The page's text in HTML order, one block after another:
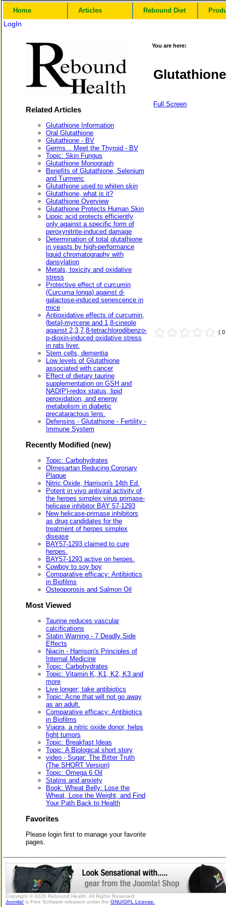
Home Articles Rebound Diet
LogIn
Related Articles
Glutathione Information
Oral Glutathione
Glutathione - BV
Germs... Meet the Thyroid - BV
Topic: Skin Fungus
Glutathione Monograph
Benefits of Glutathione, Selenium
and Turmeric
Glutathione used to whiten skin
Glutathione, what is it?
Glutathione Overview
Glutathione Protects Human Skin
Lipoic acid protects efficiently
only against a specific form of
peroxynitrite-induced damage
Determination of total glutathione
in yeasts by high-performance
liquid chromatography with
dansylation
Metals, toxicity and oxidative
stress
Protective effect of curcumin
(Curcuma longa) against d-
galactose-induced senescence in
mice
Antioxidative effects of curcumin,
{beta}-myrcene and 1,8-cineole
against 2,3,7,8-tetrachlorodibenzo-
p-dioxin-induced oxidative stress
in rats liver.
Stem cells, dementia
Low levels of Glutathione
associated with cancer
Effect of dietary taurine
supplementation on GSH and
NAD(P)-redox status, lipid
peroxidation, and energy
metabolism in diabetic
precataractous lens.
Defensins - Glutathione - Fertility -
Immune System
Recently Modified (new)
Topic: Carbohydrates
Olmesartan Reducing Coronary
Plaque
Nitric Oxide, Harrison's 14th Ed.
Potent in vivo antiviral activity of
the herpes simplex virus primase-
helicase inhibitor BAY 57-1293
New helicase-primase inhibitors
as drug candidates for the
treatment of herpes simplex
disease
BAY57-1293 claimed to cure
herpes.
BAY57-1293 active on herpes.
Cowboy to soy boy
Comparative efficacy: Antibiotics
in Biofilms
Osteoporosis and Salmon Oil
Most Viewed
Taurine reduces vascular
calcifications
Statin Warning - 7 Deadly Side
Effects
Niacin - Harrison's Principles of
Internal Medicine
Topic: Carbohydrates
Topic: Vitamin K, K1, K2, K3 and
more
Live longer; take antibiotics
Topic: Acne that will not go away
as an adult.
Comparative efficacy: Antibiotics
in Biofilms
Viagra, a nitric oxide donor, helps
fight tumors
Topic: Breakfast Ideas
Topic: A Biological short story
video - Sugar: The Bitter Truth
(The SHORT Version)
Topic: Omega 6 Oil
Statins and anxiety
Book: Wheat Belly: Lose the
Wheat, Lose the Weight, and Find
Your Path Back to Health
Favorites
Please login first to manage your favorite
pages.
You are here:
Full Screen
( 0
Copyright © 2026 Rebound Health. All Rights Reserved.
Joomla! is Free Software released under the GNU/GPL License.